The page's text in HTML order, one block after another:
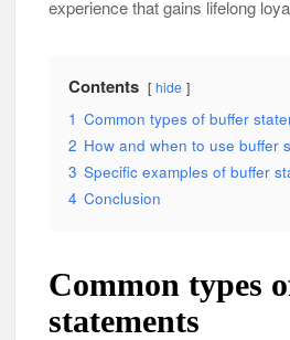
experience that gains lifelong
Contents hide
1 Common types of buffer
2 How and when to use buffer
3 Specific examples of buffer
4 Conclusion
Common types
statements